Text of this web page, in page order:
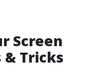
Screen
& Tricks